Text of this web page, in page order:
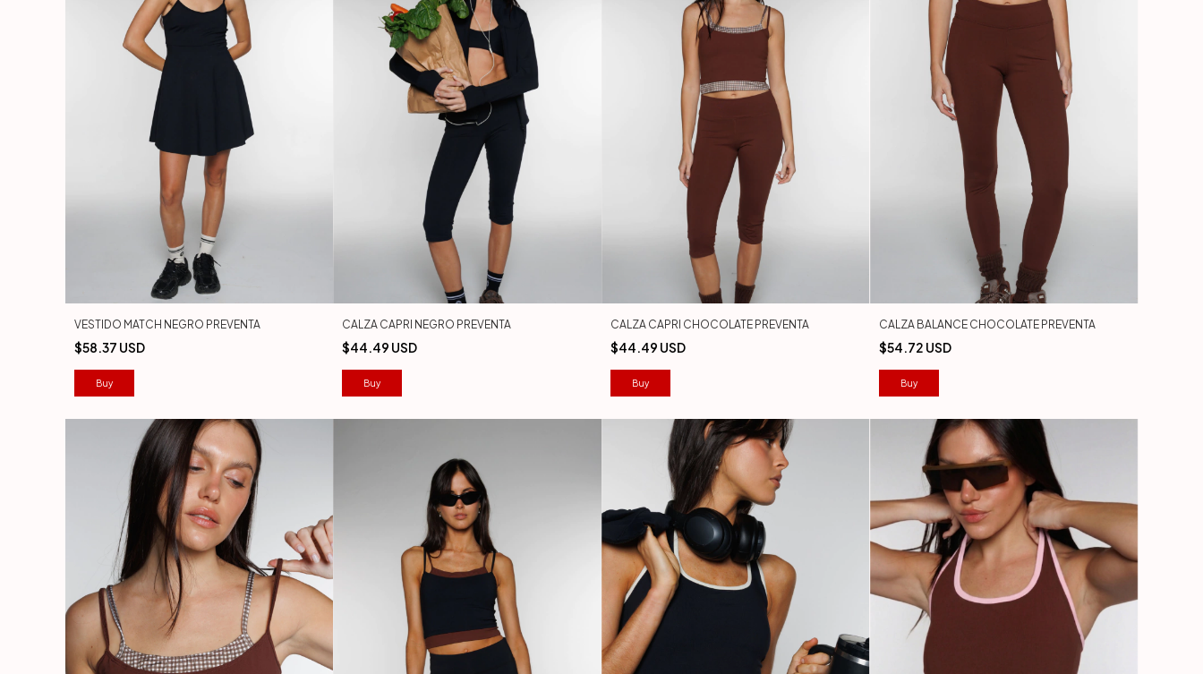
VESTIDO MATCH NEGRO PREVENTA
$58.37 USD
Buy
CALZA CAPRI NEGRO PREVENTA
$44.49 USD
Buy
CALZA CAPRI CHOCOLATE PREVENTA
$44.49 USD
Buy
CALZA BALANCE CHOCOLATE PREVENTA
$54.72 USD
Buy